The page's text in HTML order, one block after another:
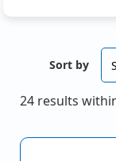
Sort by
24 results